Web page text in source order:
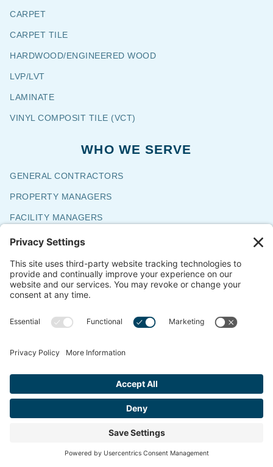
ABOUT ACS
WHO WE SERVE
GENERAL CONTRACTORS
PROPERTY MANAGERS
FACILITY MANAGERS
SENIOR LIVING MANAGERS
BUSINESS OWNERS
ARCHITECTS & DESIGNERS
HOMEOWNERS
WORK WITH US
SUBCONTRACTOR INSTALLERS
CARPET
CARPET TILE
HARDWOOD/ENGINEERED WOOD
LVP/LVT
LAMINATE
VINYL COMPOSIT TILE (VCT)